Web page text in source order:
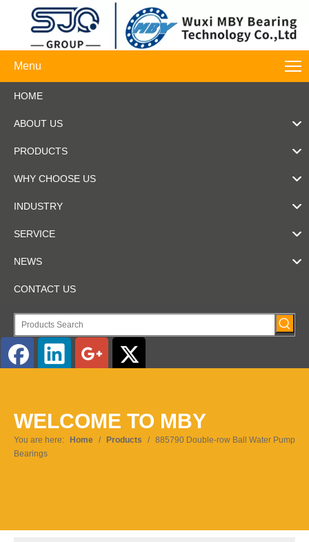
Menu
HOME
ABOUT US
PRODUCTS
WHY CHOOSE US
INDUSTRY
SERVICE
NEWS
CONTACT US
WELCOME TO MBY
You are here: Home / Products / 885790 Double-row Ball Water Pump
Bearings